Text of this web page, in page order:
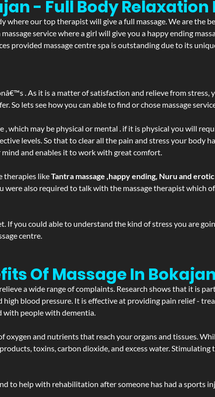
- Full Body Relaxation
our top therapist will give a full massage. We are the
service where a girl will give you a happy ending
provided massage centre spa is outstanding due to its
. As it is a matter of satisfaction and relieve from stress,
So lets see how you can able to find or chose massage
which may be physical or mental . if it is physical you will
levels. So that to clear all the pain and stress your body
and enables it to work with great comfort.
therapies likeTantra massage ,happy ending, Nuru and erotic
also required to talk with the massage therapist which
If you could able to understand the kind of stress you are
centre.
Of Massage In
a wide range of complaints. Research shows that it is
blood pressure. It is effective at providing pain relief -
with people with dementia.
oxygen and nutrients that reach your organs and tissues.
toxins, carbon dioxide, and excess water.
to help with rehabilitation after someone has had a sports